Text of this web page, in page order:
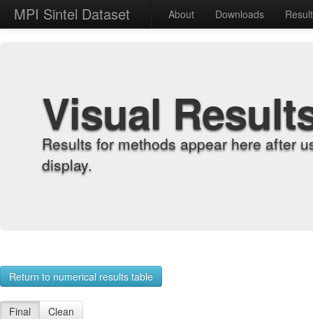
MPI Sintel Dataset About Downloads
Visual
Results for methods appear here after
display.
Return to numerical results table
Final Clean